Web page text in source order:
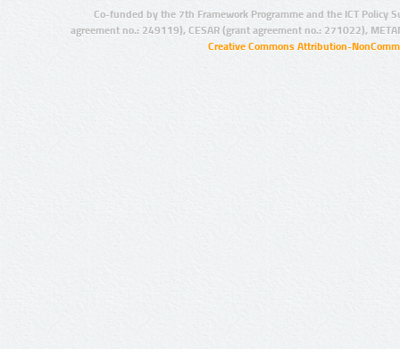
Co-funded by the 7th Framework Programme and the ICT Policy
agreement no.: 249119), CESAR (grant agreement no.: 271022),
Creative Commons Attribution-